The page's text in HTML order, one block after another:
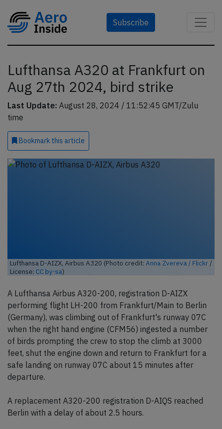
Subscribe
Lufthansa A320 at Frankfurt on
Aug 27th 2024, bird strike
Last Update: August 28, 2024 / 11:52:45 GMT/Zulu
time
Bookmark this article
Lufthansa D-AIZX, Airbus A320 (Photo credit: Anna Zvereva / Flickr /
License: CC by-sa)
A Lufthansa Airbus A320-200, registration D-AIZX
performing flight LH-200 from Frankfurt/Main to Berlin
(Germany), was climbing out of Frankfurt's runway 07C
when the right hand engine (CFM56) ingested a number
of birds prompting the crew to stop the climb at 3000
feet, shut the engine down and return to Frankfurt for a
safe landing on runway 07C about 15 minutes after
departure.
A replacement A320-200 registration D-AIQS reached
Berlin with a delay of about 2.5 hours.